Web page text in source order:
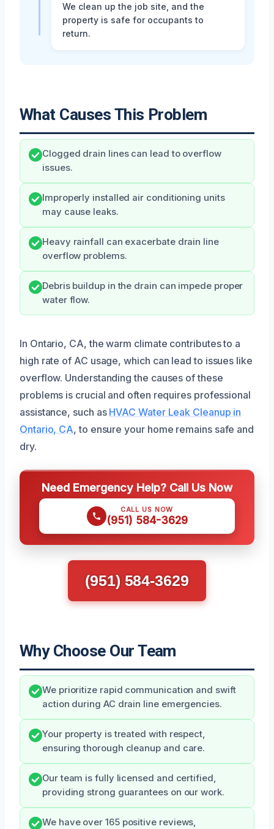
We clean up the job site, and the
property is safe for occupants to
return.
What Causes This Problem
Clogged drain lines can lead to overflow
issues.
Improperly installed air conditioning units
may cause leaks.
Heavy rainfall can exacerbate drain line
overflow problems.
Debris buildup in the drain can impede proper
water flow.
In Ontario, CA, the warm climate contributes to a
high rate of AC usage, which can lead to issues like
overflow. Understanding the causes of these
problems is crucial and often requires professional
assistance, such as HVAC Water Leak Cleanup in
Ontario, CA, to ensure your home remains safe and
dry.
Need Emergency Help? Call Us Now
CALL US NOW
(951) 584-3629
(951) 584-3629
Why Choose Our Team
We prioritize rapid communication and swift
action during AC drain line emergencies.
Your property is treated with respect,
ensuring thorough cleanup and care.
Our team is fully licensed and certified,
providing strong guarantees on our work.
We have over 165 positive reviews,